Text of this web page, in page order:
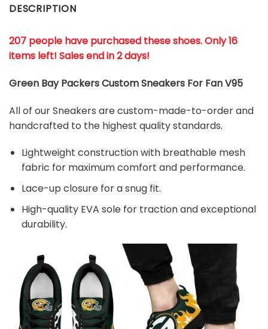
DESCRIPTION
207 people have purchased these shoes. Only 16
items left! Sales end in 2 days!
Green Bay Packers Custom Sneakers For Fan V95
All of our Sneakers are custom-made-to-order and
handcrafted to the highest quality standards.
Lightweight construction with breathable mesh
fabric for maximum comfort and performance.
Lace-up closure for a snug fit.
High-quality EVA sole for traction and exceptional
durability.